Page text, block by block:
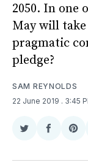
2050. In one
May will
pragmatic
pledge?
SAM REYNOLDS
22 June 2019 . 3:45
Share
Twitter
Share